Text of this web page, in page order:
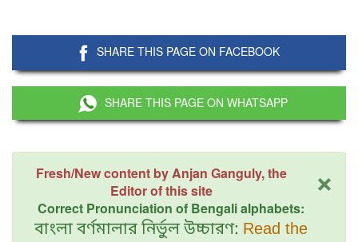
SHARE THIS PAGE ON FACEBOOK
SHARE THIS PAGE ON WHATSAPP
×
Fresh/New content by Anjan Ganguly, the
Editor of this site
Correct Pronunciation of Bengali alphabets:
বাংলা বর্ণমালার নির্ভুল উচ্চারণ: Read the